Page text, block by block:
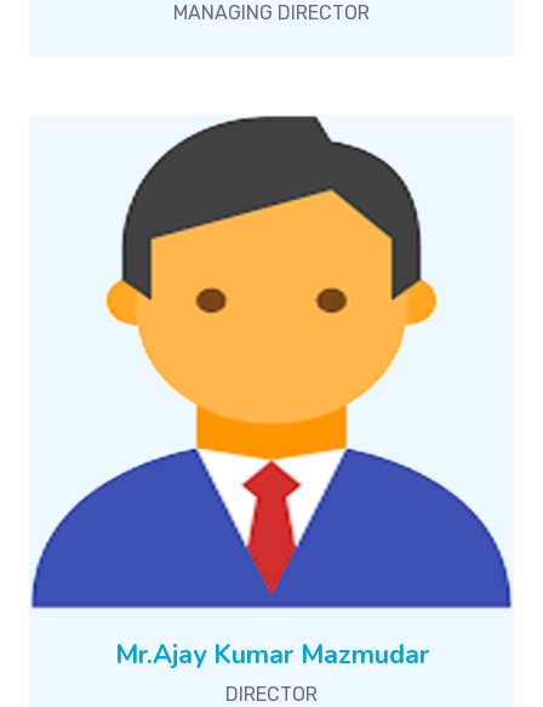
MANAGING DIRECTOR
Mr.Ajay Kumar Mazmudar
DIRECTOR